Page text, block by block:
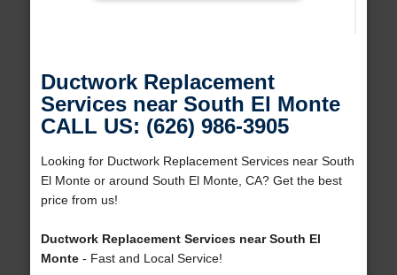
Ductwork Replacement
Services near South El Monte
CALL US: (626) 986-3905
Looking for Ductwork Replacement Services near South
El Monte or around South El Monte, CA? Get the best
price from us!
Ductwork Replacement Services near South El
Monte- Fast and Local Service!